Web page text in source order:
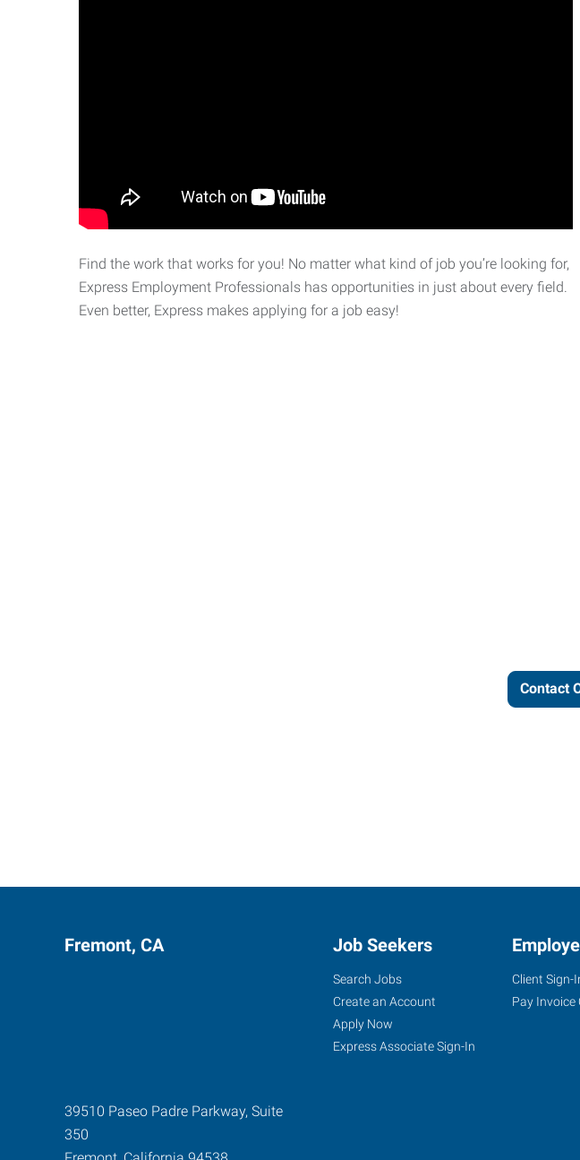
Find the work that works for you! No matter what kind of job you’re looking for,
Express Employment Professionals has opportunities in just about every field.
Even better, Express makes applying for a job easy!
Contact
Fremont, CA
39510 Paseo Padre Parkway, Suite
350
Job Seekers
Search Jobs
Create an Account
Apply Now
Express Associate Sign-In
Client Sign-
Pay Invoice